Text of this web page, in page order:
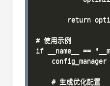
return
# 使用示例
if __name__ ==
config_manager
    # 生成优化配置